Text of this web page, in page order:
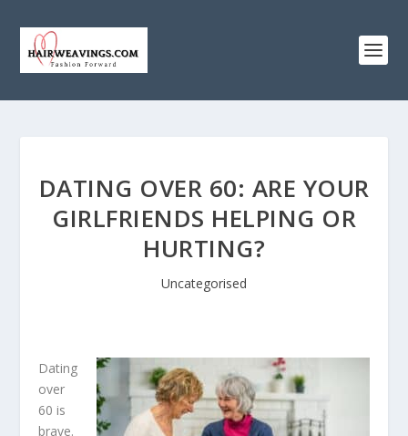
DATING OVER 60: ARE YOUR
GIRLFRIENDS HELPING OR
HURTING?
Uncategorised
Dating
over
60 is
brave.